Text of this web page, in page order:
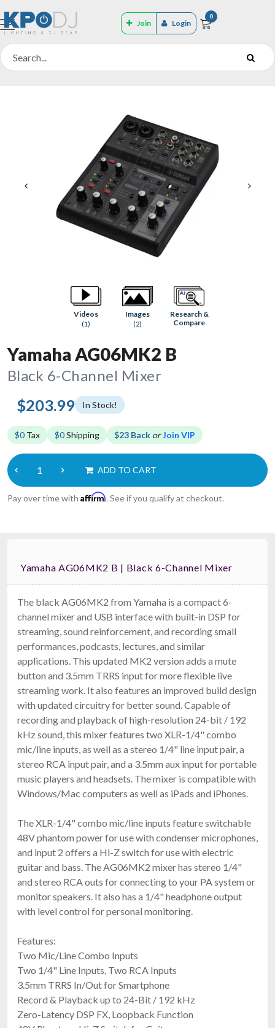
Join Login
0
Videos
(1)
Images
(2)
Research &
Compare
Yamaha AG06MK2 B
Black 6-Channel Mixer
$203.99 In Stock!
$0 Tax $0Shipping $23 Back orJoin VIP
ADD TO CART
Pay over time with Affirm. See if you qualify at checkout.
Yamaha AG06MK2 B | Black 6-Channel Mixer
The black AG06MK2 from Yamaha is a compact 6-
channel mixer and USB interface with built-in DSP for
streaming, sound reinforcement, and recording small
performances, podcasts, lectures, and similar
applications. This updated MK2 version adds a mute
button and 3.5mm TRRS input for more flexible live
streaming work. It also features an improved build design
with updated circuitry for better sound. Capable of
recording and playback of high-resolution 24-bit / 192
kHz sound, this mixer features two XLR-1/4" combo
mic/line inputs, as well as a stereo 1/4" line input pair, a
stereo RCA input pair, and a 3.5mm aux input for portable
music players and headsets. The mixer is compatible with
Windows/Mac computers as well as iPads and iPhones.
The XLR-1/4" combo mic/line inputs feature switchable
48V phantom power for use with condenser microphones,
and input 2 offers a Hi-Z switch for use with electric
guitar and bass. The AG06MK2 mixer has stereo 1/4"
and stereo RCA outs for connecting to your PA system or
monitor speakers. It also has a 1/4" headphone output
with level control for personal monitoring.
Features:
Two Mic/Line Combo Inputs
Two 1/4" Line Inputs, Two RCA Inputs
3.5mm TRRS In/Out for Smartphone
Record & Playback up to 24-Bit / 192 kHz
Zero-Latency DSP FX, Loopback Function